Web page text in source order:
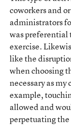
coworkers and
administrators
was preferential
exercise.
like the
when choosing
necessary as
example,
allowed and
perpetuating